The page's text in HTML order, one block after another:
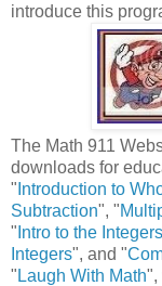
introduce this
The Math 911
downloads for
" Introduction to
Subtraction", "
" Intro to the Integers
Integers", and "
" Laugh With Math",